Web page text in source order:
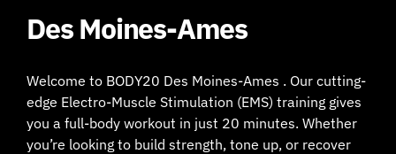
Des Moines-Ames
Welcome to BODY20 Des Moines-Ames . Our cutting-
edge Electro-Muscle Stimulation (EMS) training gives
you a full-body workout in just 20 minutes. Whether
you’re looking to build strength, tone up, or recover